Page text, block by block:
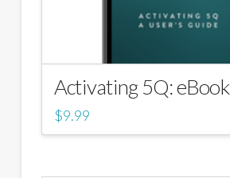
Activating 5Q: eBook
$9.99